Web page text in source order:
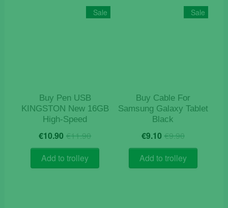
Sale
Buy Pen USB
KINGSTON New 16GB
High-Speed
€11.90Original
price
€11.90.
€10.90 Current
price
€10.90.
Add to trolley
Sale
Buy Cable For
Samsung Galaxy Tablet
Black
€9.90Original
price
was:
€9.90.
€9.10 Current
price
is:
€9.10.
Add to trolley